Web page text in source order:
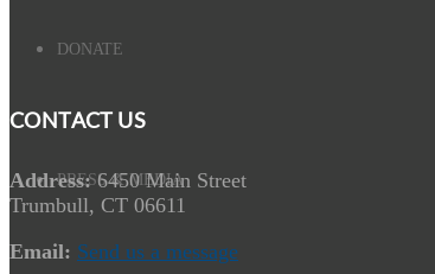
DONATE
PRESS & MEDIA
CONTACT US
Address:6450 Main Street
Trumbull, CT 06611
Email: Send us a message